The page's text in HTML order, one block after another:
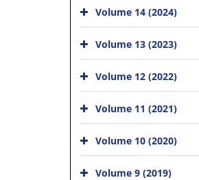
Volume 14 (2024)
Volume 13 (2023)
Volume 12 (2022)
Volume 11 (2021)
Volume 10 (2020)
Volume 9 (2019)